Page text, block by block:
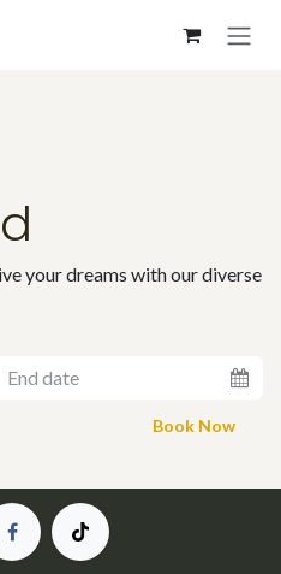
your dreams with our diverse
Book Now